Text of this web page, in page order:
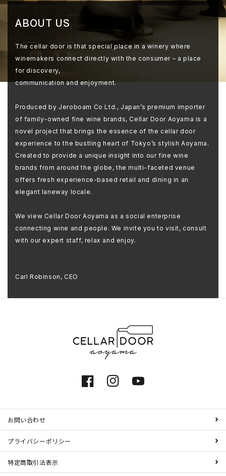
ABOUT US
The cellar door is that special place in a winery where
winemakers connect directly with the consumer – a place
for discovery,
communication and enjoyment.
Produced by Jeroboam Co Ltd., Japan’s premium importer
of family-owned fine wine brands, Cellar Door Aoyama is a
novel project that brings the essence of the cellar door
experience to the bustling heart of Tokyo’s stylish Aoyama.
Created to provide a unique insight into our fine wine
brands from around the globe, the multi-faceted venue
offers fresh experience-based retail and dining in an
elegant laneway locale.
We view Cellar Door Aoyama as a social enterprise
connecting wine and people. We invite you to visit, consult
with our expert staff, relax and enjoy.
Carl Robinson, CEO
FacebookInstagramYouTube
お問い合わせ
プライバシーポリシー
特定商取引法表示